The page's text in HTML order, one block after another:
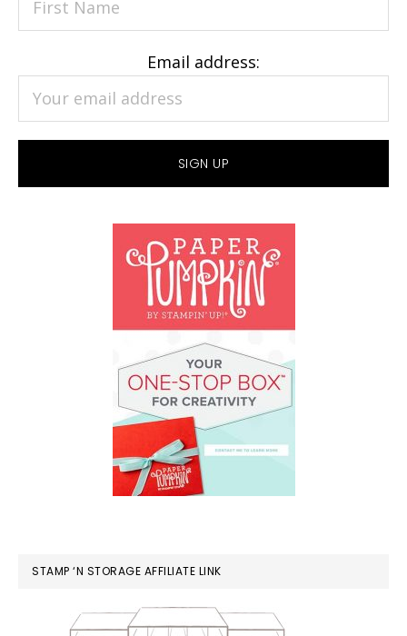
Email address:
STAMP ‘N STORAGE AFFILIATE LINK